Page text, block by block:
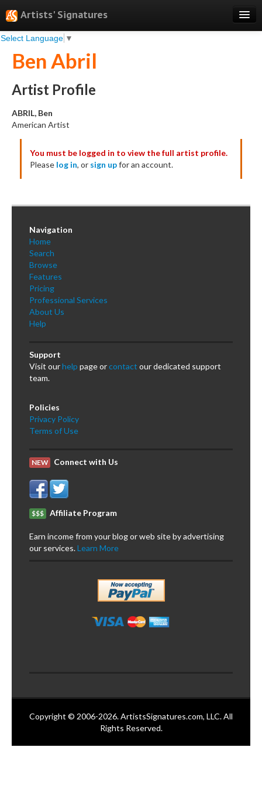
Artists' Signatures
Select Language ▼
Search
Features
Professional Services
Books
Testimonials
About
Sign Up
Log In
Ben Abril
Artist Profile
ABRIL, Ben
American Artist
You must be logged in to view the full artist profile.
Please log in, or sign upfor an account.
Navigation
Home
Search
Browse
Features
Pricing
Professional Services
About Us
Help
Support
Visit ourhelp page orcontact our dedicated support
team.
Policies
Privacy Policy
Terms of Use
NEW Connect with Us
$$$ Affiliate Program
Earn income from your blog or web site by advertising
our services.Learn More
Copyright © 2006-2026. ArtistsSignatures.com, LLC. All
Rights Reserved.